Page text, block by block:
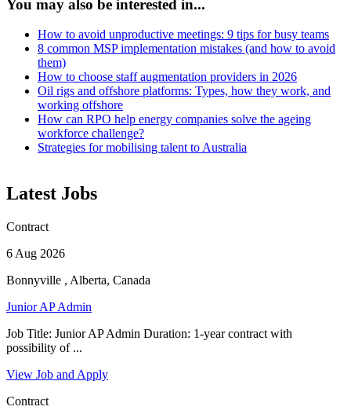
You may also be interested in...
How to avoid unproductive meetings: 9 tips for busy teams
8 common MSP implementation mistakes (and how to avoid
them)
How to choose staff augmentation providers in 2026
Oil rigs and offshore platforms: Types, how they work, and
working offshore
How can RPO help energy companies solve the ageing
workforce challenge?
Strategies for mobilising talent to Australia
Latest Jobs
Contract
6 Aug 2026
Bonnyville , Alberta, Canada
Junior AP Admin
Job Title: Junior AP Admin Duration: 1-year contract with
possibility of ...
View Job and Apply
Contract